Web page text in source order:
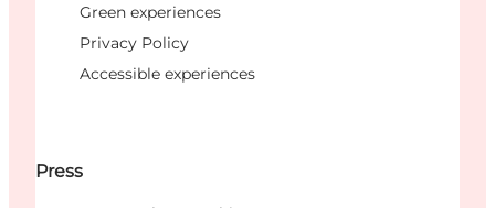
Green experiences
Privacy Policy
Accessible experiences
Press